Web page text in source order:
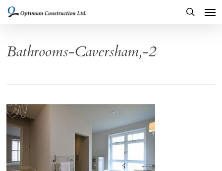
Skip
content
Bathrooms-Caversham,-2